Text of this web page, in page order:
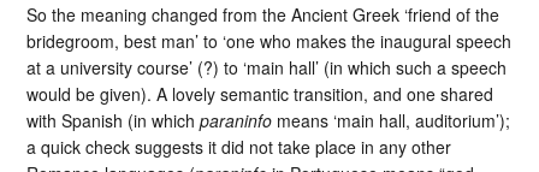
So the meaning changed from the Ancient Greek ‘friend of the
bridegroom, best man’ to ‘one who makes the inaugural speech
at a university course’ (?) to ‘main hall’ (in which such a speech
would be given). A lovely semantic transition, and one shared
with Spanish (in whichparaninfo means ‘main hall, auditorium’);
a quick check suggests it did not take place in any other